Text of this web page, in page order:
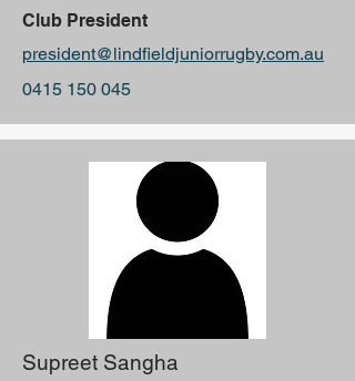
Club President
president@lindfieldjuniorrugby.com.au
0415 150 045
Supreet Sangha